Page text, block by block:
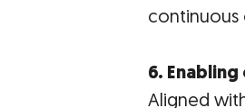
continuous
6.
Aligned